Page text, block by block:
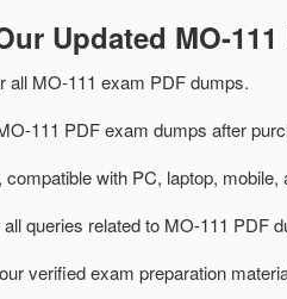
Updated MO-
all MO-111 exam PDF dumps.
111 PDF exam dumps after
, compatible with PC, laptop, mobile,
all queries related to MO-111 PDF
our verified exam preparation